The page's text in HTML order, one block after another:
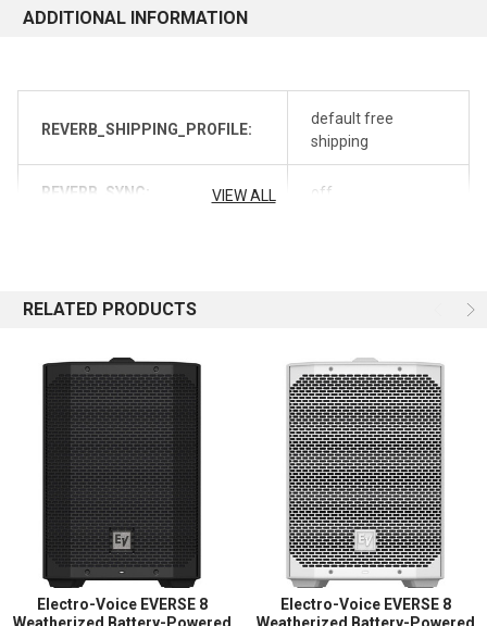
Fits R300 or RE3 Wireless Receivers
Hook-and-Loop Strap to Secure Items
Includes DC Power Jack for R300 or RE3
World of Stereo, Inc. is an authorized Electro-Voice
ADDITIONAL INFORMATION
REVERB_SHIPPING_PROFILE:
default free
shipping
REVERB_SYNC: off
VIEW ALL
RELATED PRODUCTS
Electro-Voice EVERSE 8
Electro-Voice EVERSE 8